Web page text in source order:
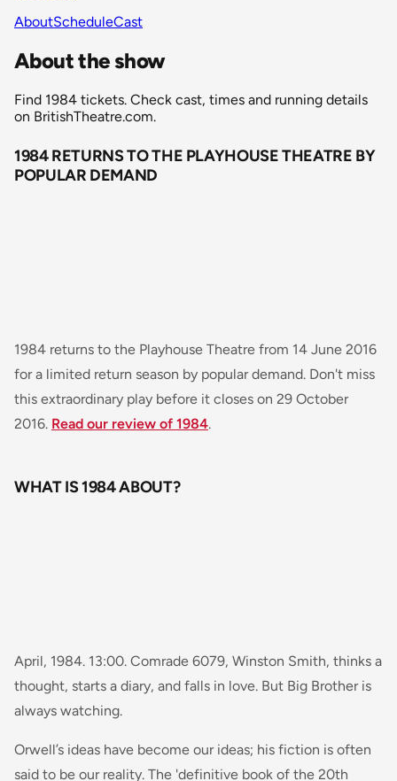
AboutScheduleCast
About the show
Find 1984 tickets. Check cast, times and running details
on BritishTheatre.com.
1984 RETURNS TO THE PLAYHOUSE THEATRE BY
POPULAR DEMAND
1984 returns to the Playhouse Theatre from 14 June 2016
for a limited return season by popular demand. Don't miss
this extraordinary play before it closes on 29 October
2016. Read our review of 1984.
WHAT IS 1984 ABOUT?
April, 1984. 13:00. Comrade 6079, Winston Smith, thinks a
thought, starts a diary, and falls in love. But Big Brother is
always watching.
Orwell’s ideas have become our ideas; his fiction is often
said to be our reality. The 'definitive book of the 20th